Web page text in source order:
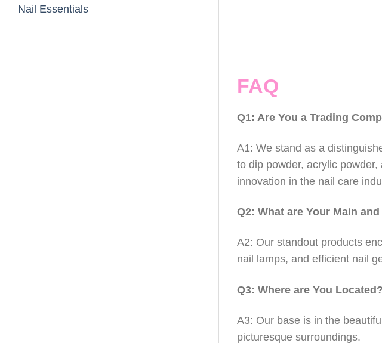
Nail Essentials
FAQ
Q1: Are You a Trading
A1: We stand as a
to dip powder, acrylic
innovation in the nail care
Q2: What are Your Main
A2: Our standout products
nail lamps, and efficient nail
Q3: Where are You Located?
A3: Our base is in the
picturesque surroundings.